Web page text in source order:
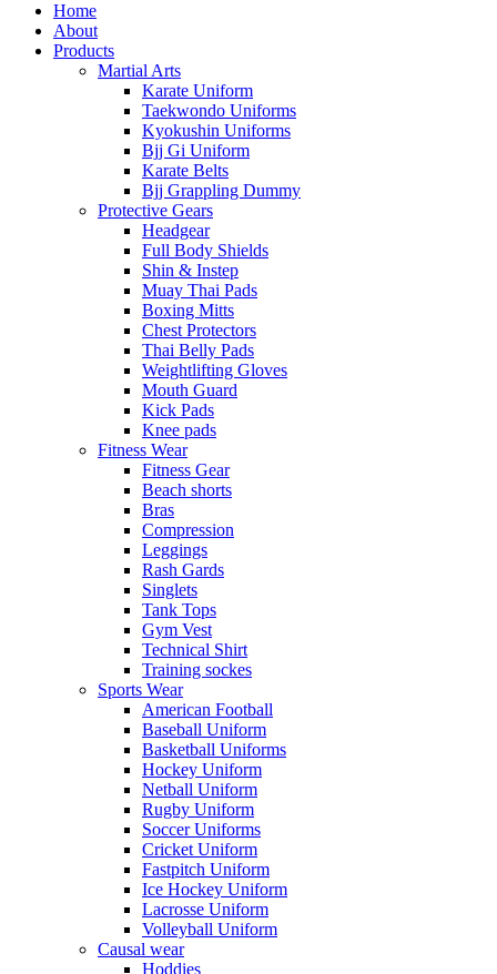
Home
About
Products
Martial Arts
Karate Uniform
Taekwondo Uniforms
Kyokushin Uniforms
Bjj Gi Uniform
Karate Belts
Bjj Grappling Dummy
Protective Gears
Headgear
Full Body Shields
Shin & Instep
Muay Thai Pads
Boxing Mitts
Chest Protectors
Thai Belly Pads
Weightlifting Gloves
Mouth Guard
Kick Pads
Knee pads
Fitness Wear
Fitness Gear
Beach shorts
Bras
Compression
Leggings
Rash Gards
Singlets
Tank Tops
Gym Vest
Technical Shirt
Training sockes
Sports Wear
American Football
Baseball Uniform
Basketball Uniforms
Hockey Uniform
Netball Uniform
Rugby Uniform
Soccer Uniforms
Cricket Uniform
Fastpitch Uniform
Ice Hockey Uniform
Lacrosse Uniform
Volleyball Uniform
Causal wear
Hoddies